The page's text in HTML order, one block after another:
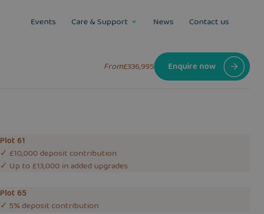
Events Care & Support News Contact us
From£336,995 Enquire now
Plot 61
✓ £10,000 deposit contribution
✓ Up to £13,000 in added upgrades
Plot 65
✓ 5% deposit contribution